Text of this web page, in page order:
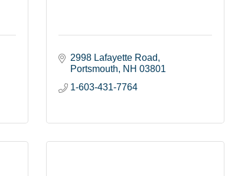
2998 Lafayette Road
Portsmouth
NH 03801
1-603-431-7764